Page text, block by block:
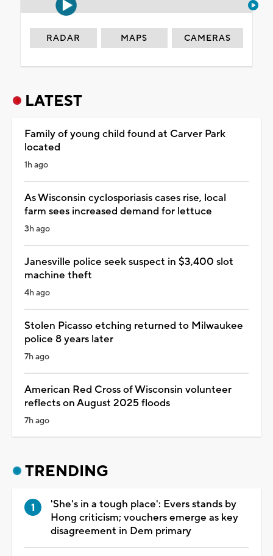
RADAR MAPS CAMERAS
LATEST
Family of young child found at Carver Park
located
1h ago
As Wisconsin cyclosporiasis cases rise, local
farm sees increased demand for lettuce
3h ago
Janesville police seek suspect in $3,400 slot
machine theft
4h ago
Stolen Picasso etching returned to Milwaukee
police 8 years later
7h ago
American Red Cross of Wisconsin volunteer
reflects on August 2025 floods
7h ago
TRENDING
'She's in a tough place': Evers stands by
Hong criticism; vouchers emerge as key
disagreement in Dem primary